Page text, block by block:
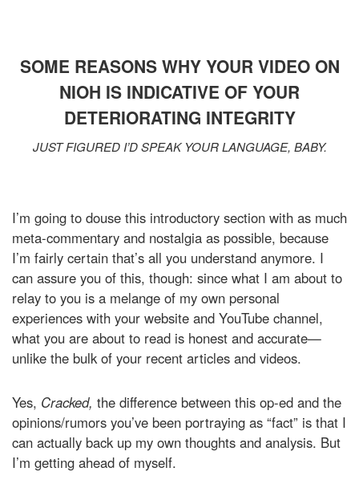
SOME REASONS WHY YOUR VIDEO ON
NIOH IS INDICATIVE OF YOUR
DETERIORATING INTEGRITY
JUST FIGURED I’D SPEAK YOUR LANGUAGE, BABY.
I’m going to douse this introductory section with as much
meta-commentary and nostalgia as possible, because
I’m fairly certain that’s all you understand anymore. I
can assure you of this, though: since what I am about to
relay to you is a melange of my own personal
experiences with your website and YouTube channel,
what you are about to read is honest and accurate—
unlike the bulk of your recent articles and videos.
Yes, Cracked, the difference between this op-ed and the
opinions/rumors you’ve been portraying as “fact” is that I
can actually back up my own thoughts and analysis. But
I’m getting ahead of myself.